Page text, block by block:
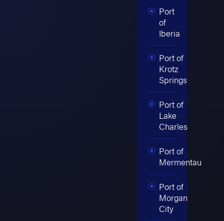
Port
of
Iberia
Port of
Krotz
Springs
Port of
Lake
Charles
Port of
Mermentau
Port of
Morgan
City